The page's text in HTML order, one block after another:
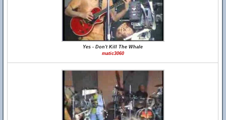
Yes - Don't Kill The Whale
matic3060